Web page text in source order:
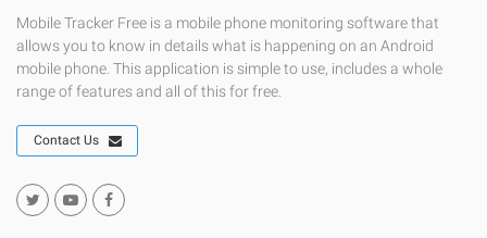
Mobile Tracker Free is a mobile phone monitoring software that
allows you to know in details what is happening on an Android
mobile phone. This application is simple to use, includes a whole
range of features and all of this for free.
Contact Us